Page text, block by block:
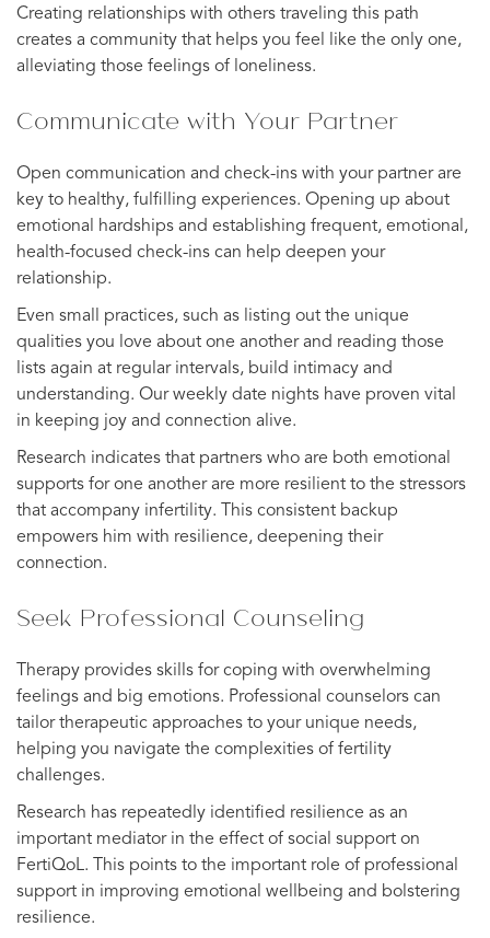
Creating relationships with others traveling this path
creates a community that helps you feel like the only one,
alleviating those feelings of loneliness.
Communicate with Your Partner
Open communication and check-ins with your partner are
key to healthy, fulfilling experiences. Opening up about
emotional hardships and establishing frequent, emotional,
health-focused check-ins can help deepen your
relationship.
Even small practices, such as listing out the unique
qualities you love about one another and reading those
lists again at regular intervals, build intimacy and
understanding. Our weekly date nights have proven vital
in keeping joy and connection alive.
Research indicates that partners who are both emotional
supports for one another are more resilient to the stressors
that accompany infertility. This consistent backup
empowers him with resilience, deepening their
connection.
Seek Professional Counseling
Therapy provides skills for coping with overwhelming
feelings and big emotions. Professional counselors can
tailor therapeutic approaches to your unique needs,
helping you navigate the complexities of fertility
challenges.
Research has repeatedly identified resilience as an
important mediator in the effect of social support on
FertiQoL. This points to the important role of professional
support in improving emotional wellbeing and bolstering
resilience.